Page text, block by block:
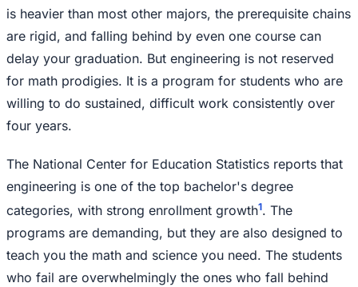
is heavier than most other majors, the prerequisite chains
are rigid, and falling behind by even one course can
delay your graduation. But engineering is not reserved
for math prodigies. It is a program for students who are
willing to do sustained, difficult work consistently over
four years.
The National Center for Education Statistics reports that
engineering is one of the top bachelor's degree
categories, with strong enrollment growth1. The
programs are demanding, but they are also designed to
teach you the math and science you need. The students
who fail are overwhelmingly the ones who fall behind